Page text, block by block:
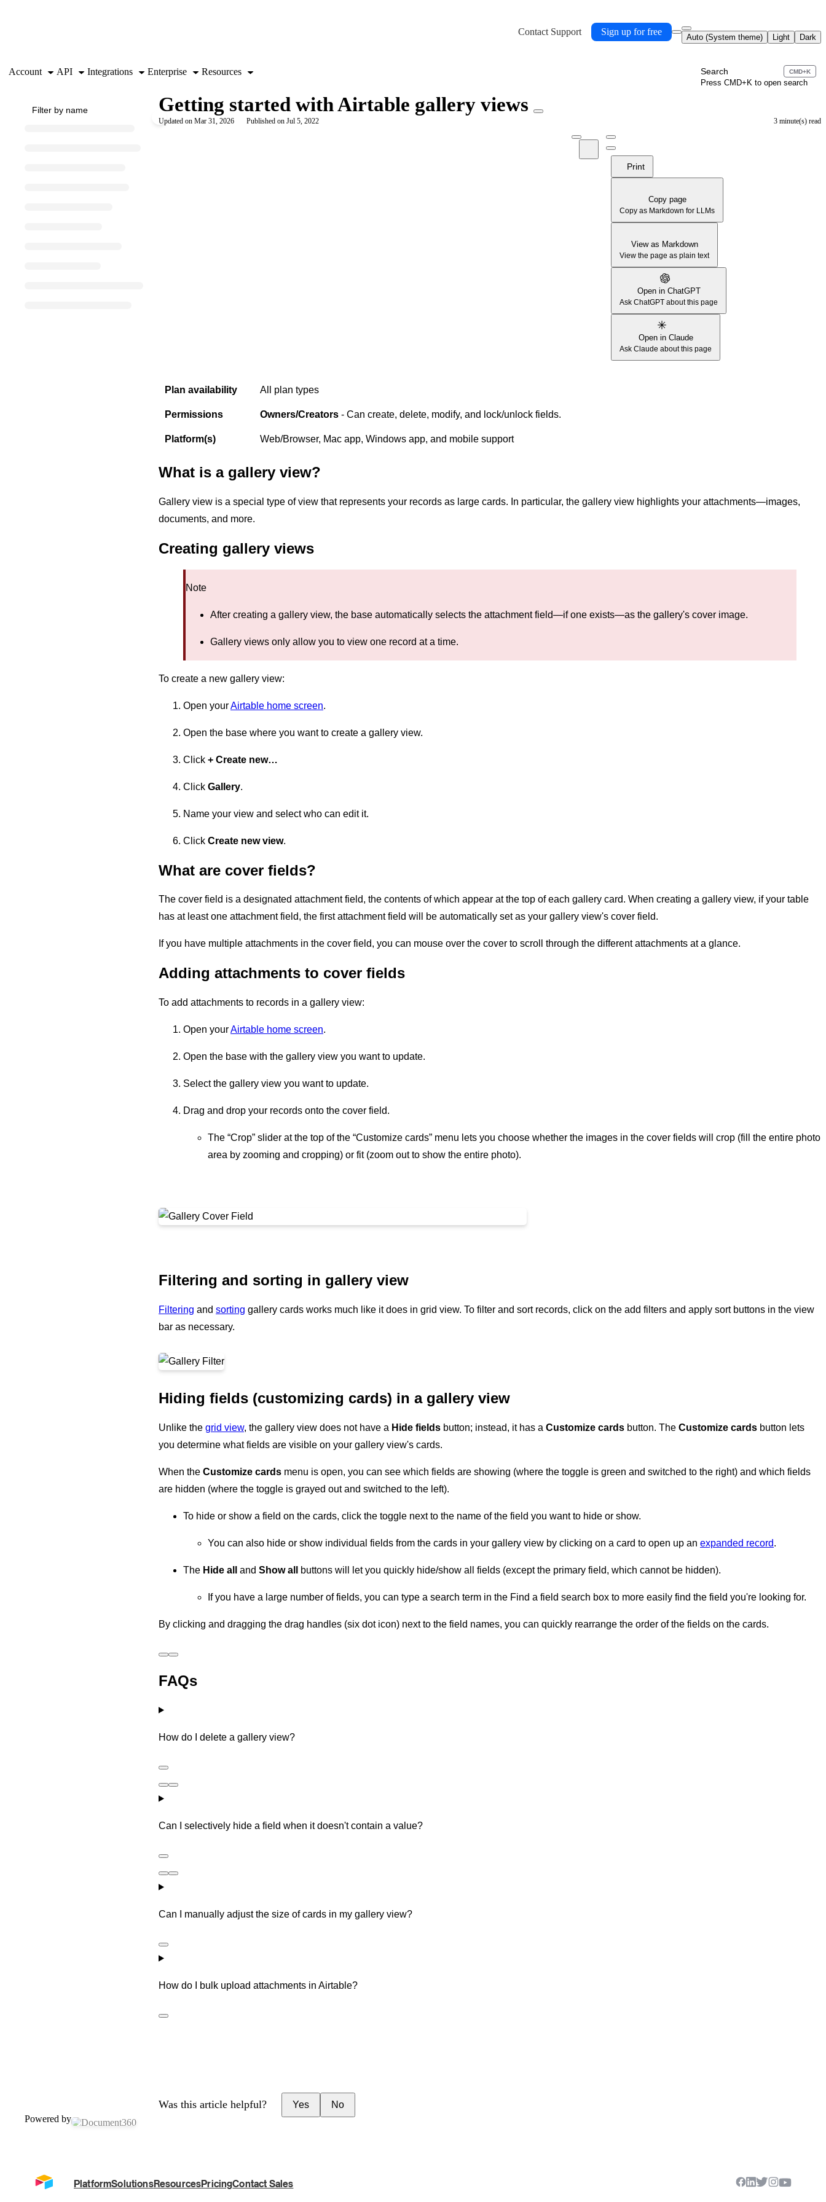
Use this file to discover all available pages before exploring further.
Contact Support Sign up for free
Auto (System theme) Light Dark
Account API Integrations Enterprise Resources Search CMD+K
Press CMD+K to open search
Powered by
Getting started with Airtable gallery views
Updated on Mar 31, 2026 Published on Jul 5, 2022 3 minute(s) read
Print
Copy page
Copy as Markdown for LLMs
View as Markdown
View the page as plain text
Open in ChatGPT
Ask ChatGPT about this page
Open in Claude
Ask Claude about this page
Plan availability All plan types
Permissions Owners/Creators - Can create, delete, modify, and lock/unlock fields.
Platform(s) Web/Browser, Mac app, Windows app, and mobile support
What is a gallery view?
Gallery view is a special type of view that represents your records as large cards. In particular, the gallery view highlights your attachments—images,
documents, and more.
Creating gallery views
Note
After creating a gallery view, the base automatically selects the attachment field—if one exists—as the gallery's cover image.
Gallery views only allow you to view one record at a time.
To create a new gallery view:
Open yourAirtable home screen.
Open the base where you want to create a gallery view.
Click + Create new…
Click Gallery.
Name your view and select who can edit it.
Click Create new view.
What are cover fields?
The cover field is a designated attachment field, the contents of which appear at the top of each gallery card. When creating a gallery view, if your table
has at least one attachment field, the first attachment field will be automatically set as your gallery view's cover field.
If you have multiple attachments in the cover field, you can mouse over the cover to scroll through the different attachments at a glance.
Adding attachments to cover fields
To add attachments to records in a gallery view:
Open yourAirtable home screen.
Open the base with the gallery view you want to update.
Select the gallery view you want to update.
Drag and drop your records onto the cover field.
The “Crop” slider at the top of the “Customize cards” menu lets you choose whether the images in the cover fields will crop (fill the entire photo
area by zooming and cropping) or fit (zoom out to show the entire photo).
Filtering and sorting in gallery view
Filtering and sorting gallery cards works much like it does in grid view. To filter and sort records, click on the add filters and apply sort buttons in the view
bar as necessary.
Hiding fields (customizing cards) in a gallery view
Unlike the grid view, the gallery view does not have a Hide fields button; instead, it has a Customize cards button. The Customize cards button lets
you determine what fields are visible on your gallery view's cards.
When the Customize cards menu is open, you can see which fields are showing (where the toggle is green and switched to the right) and which fields
are hidden (where the toggle is grayed out and switched to the left).
To hide or show a field on the cards, click the toggle next to the name of the field you want to hide or show.
You can also hide or show individual fields from the cards in your gallery view by clicking on a card to open up an expanded record.
The Hide all and Show all buttons will let you quickly hide/show all fields (except the primary field, which cannot be hidden).
If you have a large number of fields, you can type a search term in the Find a field search box to more easily find the field you're looking for.
By clicking and dragging the drag handles (six dot icon) next to the field names, you can quickly rearrange the order of the fields on the cards.
FAQs
How do I delete a gallery view?
Can I selectively hide a field when it doesn't contain a value?
Can I manually adjust the size of cards in my gallery view?
How do I bulk upload attachments in Airtable?
Was this article helpful? Yes No
PlatformSolutionsResourcesPricingContact Sales